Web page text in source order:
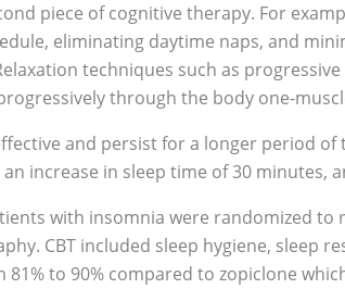
piece of cognitive therapy. For
eliminating daytime naps, and
techniques such as
through the body one-
and persist for a longer period
increase in sleep time of 30 minutes,
with insomnia were randomized to
CBT included sleep hygiene,
to 90% compared to zopiclone